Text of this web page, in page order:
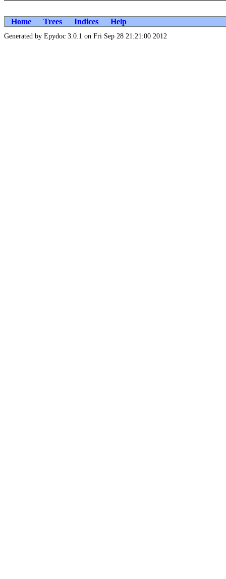
Home Trees Indices Help
Generated by Epydoc 3.0.1 on Fri Sep 28 21:21:00 2012